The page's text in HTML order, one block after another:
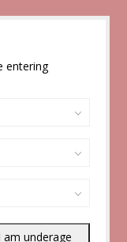
entering